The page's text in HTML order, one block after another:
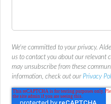
We're committed to your privacy.
us to contact you about our relevant
may unsubscribe from these
information, check out ourPrivacy